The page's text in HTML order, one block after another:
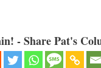
- Share Pat's